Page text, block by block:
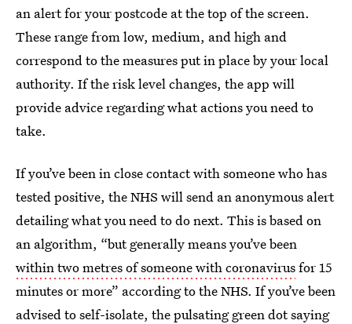
an alert for your postcode at the top of the screen.
These range from low, medium, and high and
correspond to the measures put in place by your local
authority. If the risk level changes, the app will
provide advice regarding what actions you need to
take.
If you’ve been in close contact with someone who has
tested positive, the NHS will send an anonymous alert
detailing what you need to do next. This is based on
an algorithm, “but generally means you’ve been
within two metres of someone with coronavirusfor 15
minutes or more” according to the NHS. If you’ve been
advised to self-isolate, the pulsating green dot saying